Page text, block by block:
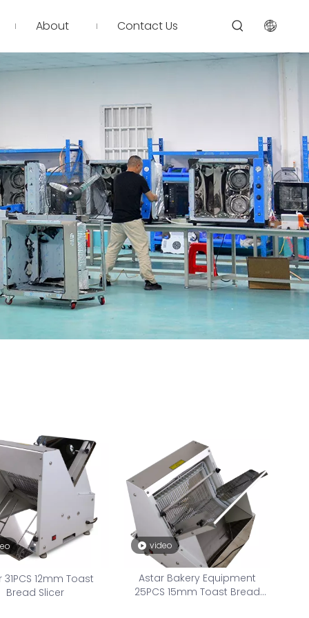
About Contact Us
31PCS 12mm Toast
Bread Slicer
video
Astar Bakery Equipment
25PCS 15mm Toast Bread